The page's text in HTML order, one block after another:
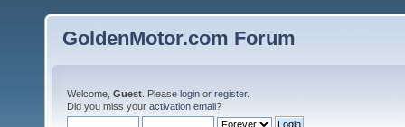
GoldenMotor.com Forum
Welcome, Guest . Please login or register.
Did you miss your activation email?